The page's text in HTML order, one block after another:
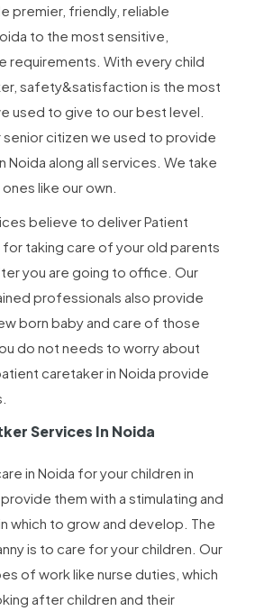
premier, friendly, reliable
to the most sensitive,
requirements. With every child
safety&satisfaction is the most
used to give to our best level.
senior citizen we used to provide
Noida along all services. We take
like our own.
believe to deliver Patient
for taking care of your old parents
you are going to office. Our
professionals also provide
born baby and care of those
do not needs to worry about
caretaker in Noida provide
Services In Noida
in Noida for your children in
them with a stimulating and
which to grow and develop. The
is to care for your children. Our
of work like nurse duties, which
after children and their